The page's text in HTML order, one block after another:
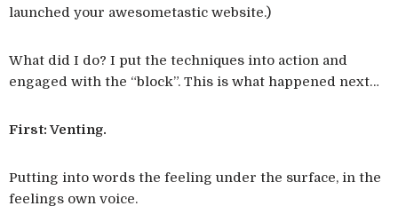
launched your awesometastic website.)
What did I do? I put the techniques into action and
engaged with the “block”. This is what happened next…
First: Venting.
Putting into words the feeling under the surface, in the
feelings own voice.